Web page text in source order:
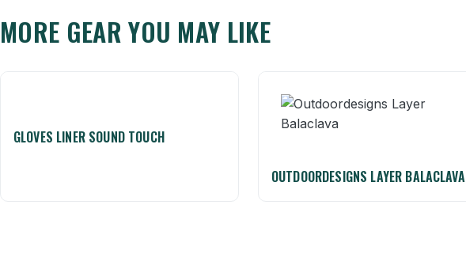
MORE GEAR YOU MAY LIKE
GLOVES LINER SOUND TOUCH
OUTDOORDESIGNS LAYER BALACLAVA